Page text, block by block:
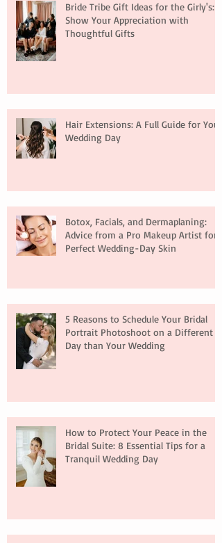
Bride Tribe Gift Ideas for the Girly's:
Show Your Appreciation with
Thoughtful Gifts
Hair Extensions: A Full Guide for Your
Wedding Day
Botox, Facials, and Dermaplaning:
Advice from a Pro Makeup Artist for
Perfect Wedding-Day Skin
5 Reasons to Schedule Your Bridal
Portrait Photoshoot on a Different
Day than Your Wedding
How to Protect Your Peace in the
Bridal Suite: 8 Essential Tips for a
Tranquil Wedding Day